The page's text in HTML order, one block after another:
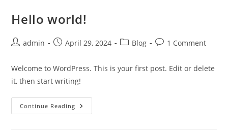
Hello world!
admin April 29, 2024 Blog 1 Comment
Welcome to WordPress. This is your first post. Edit or delete
it, then start writing!
Continue Reading